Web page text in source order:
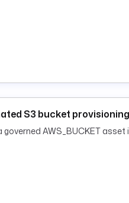
S3 bucket
AWS_BUCKET asset